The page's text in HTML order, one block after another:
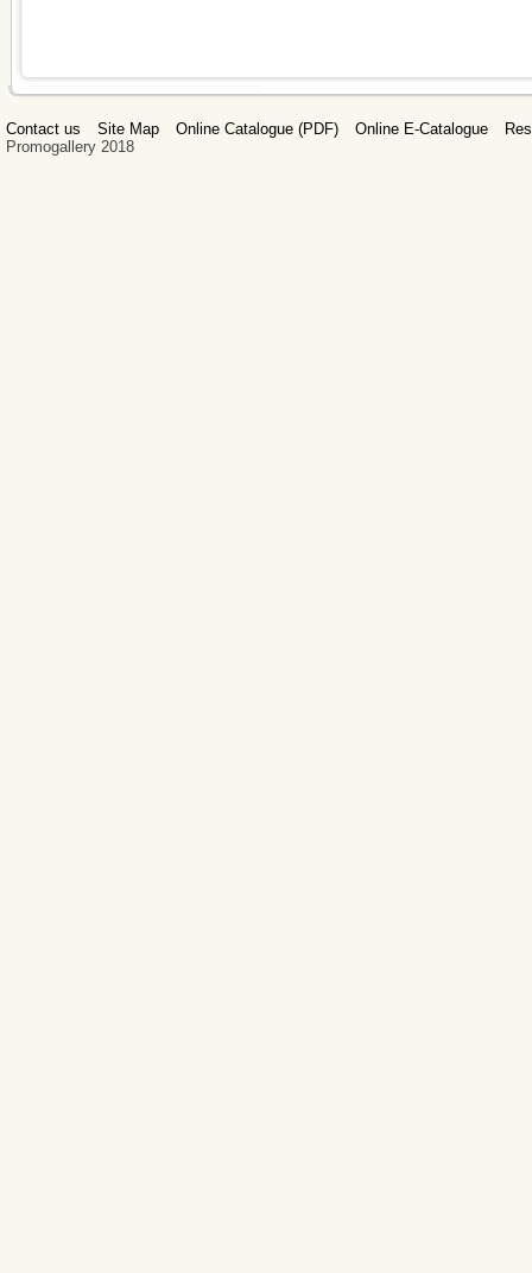
Contact us Site Map Online Catalogue (PDF) Online E-Catalogue
Promogallery 2018